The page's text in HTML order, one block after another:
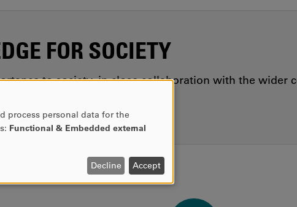
FOR SOCIETY
to society, in close collaboration with the wider
process personal data for the
Functional & Embedded external
Decline Accept